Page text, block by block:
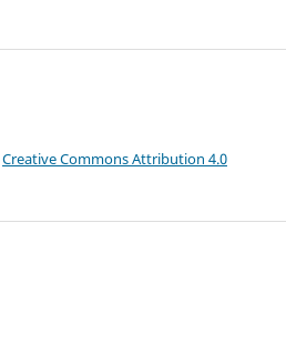
Creative Commons Attribution 4.0